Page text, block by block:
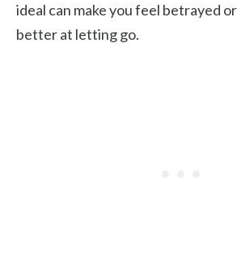
ideal can make you feel betrayed
better at letting go.